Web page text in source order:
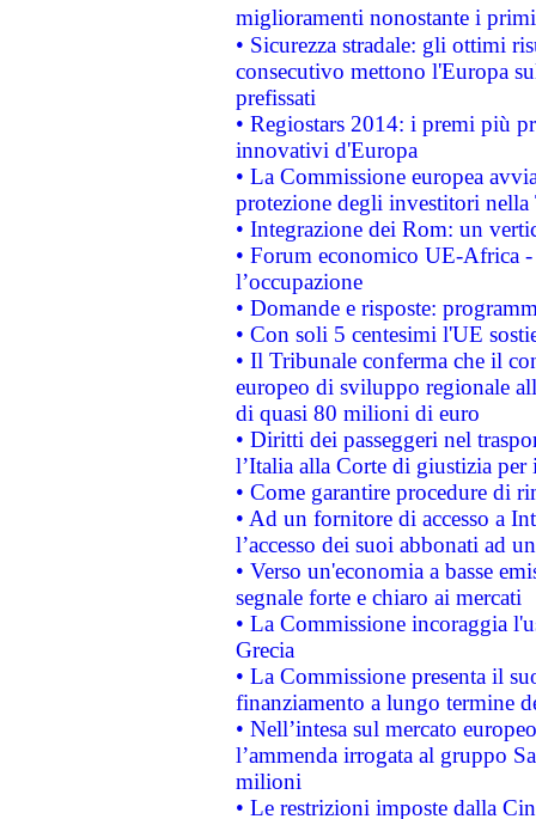
miglioramenti nonostante i
• Sicurezza stradale: gli ottimi
consecutivo mettono l'Europa
prefissati
• Regiostars 2014: i premi più
innovativi d'Europa
• La Commissione europea
protezione degli investitori
• Integrazione dei Rom: un
• Forum economico UE-Africa -
l’occupazione
• Domande e risposte:
• Con soli 5 centesimi l'UE
• Il Tribunale conferma che il
europeo di sviluppo regionale
di quasi 80 milioni di euro
• Diritti dei passeggeri nel
l’Italia alla Corte di giustizia
• Come garantire procedure di
• Ad un fornitore di accesso a
l’accesso dei suoi abbonati ad
• Verso un'economia a basse
segnale forte e chiaro ai mercati
• La Commissione incoraggia
Grecia
• La Commissione presenta il
finanziamento a lungo termine
• Nell’intesa sul mercato
l’ammenda irrogata al gruppo
milioni
• Le restrizioni imposte dalla